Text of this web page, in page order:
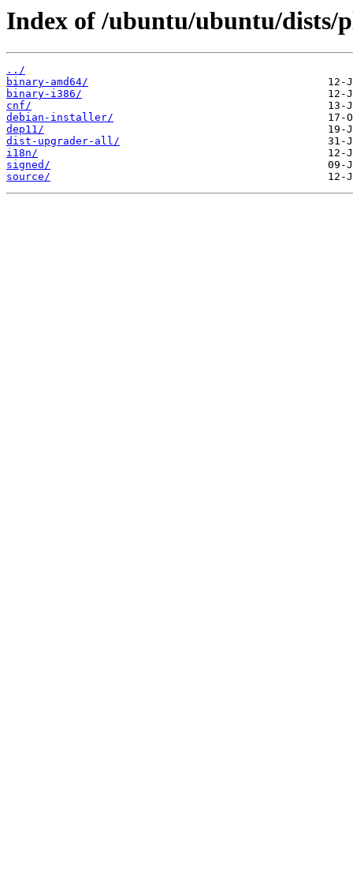
Index of /ubuntu/ubuntu/dists/
../
binary-amd64/
binary-i386/
cnf/
debian-installer/
dep11/
dist-upgrader-all/
i18n/
signed/
source/